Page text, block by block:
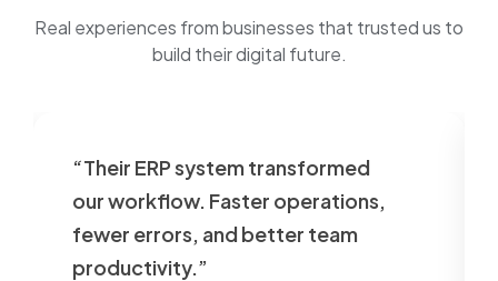
Real experiences from businesses that trusted us to
build their digital future.
“Their ERP system transformed
our workflow. Faster operations,
fewer errors, and better team
productivity.”